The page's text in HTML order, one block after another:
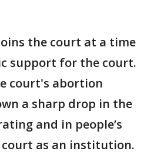
the court at a time
support for the court.
court's abortion
a sharp drop in the
and in people’s
as an institution.